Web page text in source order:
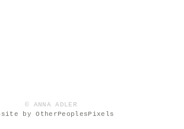
© ANNA ADLER
by OtherPeoplesPixels